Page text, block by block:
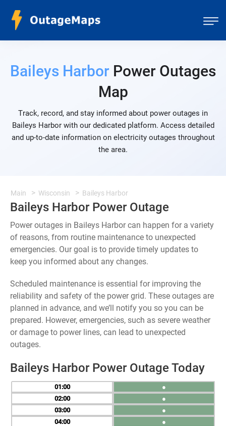
Baileys Harbor Power Outages
Map
Track, record, and stay informed about power outages in
Baileys Harbor with our dedicated platform. Access detailed
and up-to-date information on electricity outages throughout
the area.
Main Wisconsin Baileys Harbor
Baileys Harbor Power Outage
Power outages in Baileys Harbor can happen for a variety
of reasons, from routine maintenance to unexpected
emergencies. Our goal is to provide timely updates to
keep you informed about any changes.
Scheduled maintenance is essential for improving the
reliability and safety of the power grid. These outages are
planned in advance, and we’ll notify you so you can be
prepared. However, emergencies, such as severe weather
or damage to power lines, can lead to unexpected
outages.
Baileys Harbor Power Outage Today
01
02
03
04
●
●
●
●